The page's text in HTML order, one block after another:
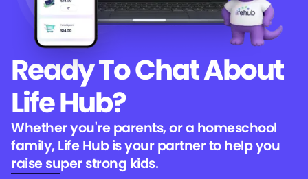
Ready To ChatAbout
Life Hub?
Whether you're parents, or a homeschool
family, Life Hub is your partner to help you
raise super strong kids.